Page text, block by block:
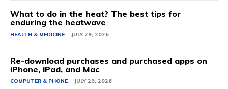
What to do in the heat? The best tips for
enduring the heatwave
HEALTH & MEDICINE JULY 29, 2026
Re-download purchases and purchased apps on
iPhone, iPad, and Mac
COMPUTER & PHONE JULY 29, 2026